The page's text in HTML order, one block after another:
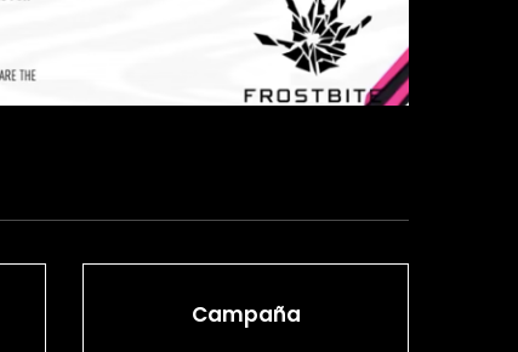
Campaña